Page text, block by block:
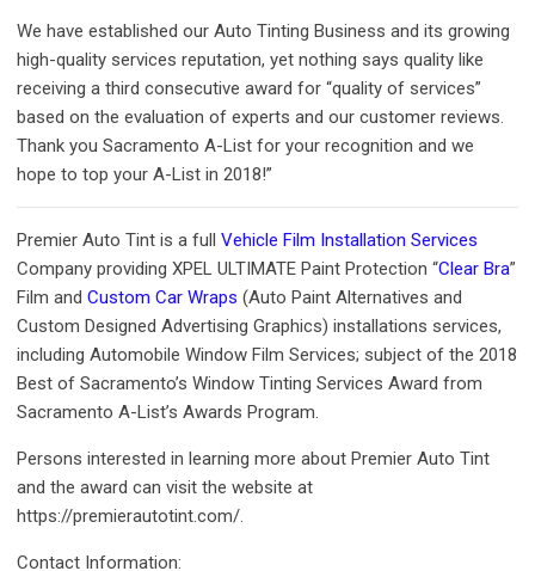
We have established our Auto Tinting Business and its growing
high-quality services reputation, yet nothing says quality like
receiving a third consecutive award for “quality of services”
based on the evaluation of experts and our customer reviews.
Thank you Sacramento A-List for your recognition and we
hope to top your A-List in 2018!”
Premier Auto Tint is a fullVehicle Film Installation Services
Company providing XPEL ULTIMATE Paint Protection “Clear Bra”
Film andCustom Car Wraps (Auto Paint Alternatives and
Custom Designed Advertising Graphics) installations services,
including Automobile Window Film Services; subject of the 2018
Best of Sacramento’s Window Tinting Services Award from
Sacramento A-List’s Awards Program.
Persons interested in learning more about Premier Auto Tint
and the award can visit the website at
https://premierautotint.com/.
Contact Information: